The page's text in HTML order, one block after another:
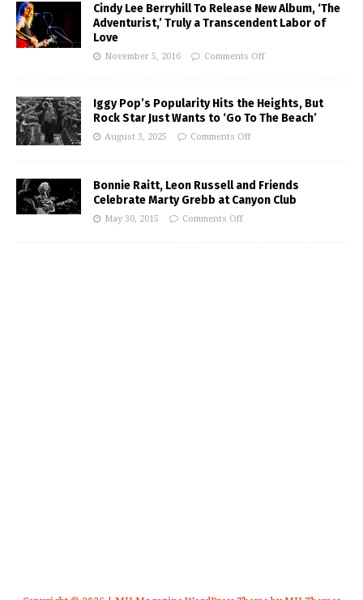
Cindy Lee Berryhill To Release New Album, ‘The
Adventurist,’ Truly a Transcendent Labor of
Love
November 5, 2016 Comments Off
Iggy Pop’s Popularity Hits the Heights, But
Rock Star Just Wants to ‘Go To The Beach’
August 3, 2025 Comments Off
Bonnie Raitt, Leon Russell and Friends
Celebrate Marty Grebb at Canyon Club
May 30, 2015 Comments Off